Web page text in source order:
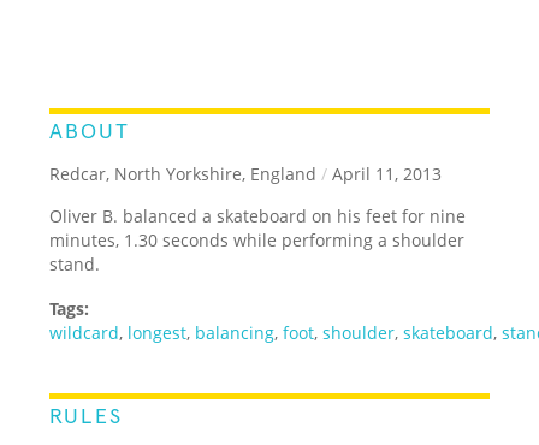
ABOUT
Redcar, North Yorkshire, England / April 11, 2013
Oliver B. balanced a skateboard on his feet for nine
minutes, 1.30 seconds while performing a shoulder
stand.
Tags:
wildcard, longest, balancing,foot,shoulder,skateboard,
RULES